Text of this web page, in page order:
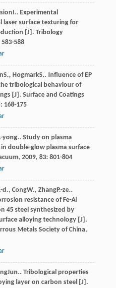
I.. Experimental
surface texturing for
[J]. Tribology
583-588
S., HogmarkS.. Influence of EP
tribological behaviour of
[J]. Surface and Coatings
: 168-175
yong.. Study on plasma
double-glow plasma surface
, 2009, 83: 801-804
d., CongW., ZhangP.-ze..
resistance of Fe-Al
45 steel synthesized by
alloying technology [J].
Metals Society of China,
Jun.. Tribological properties
layer on carbon steel [J].